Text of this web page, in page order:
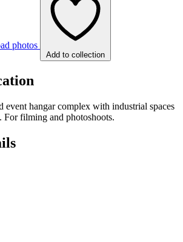
photos
Add to collection
event hangar complex with industrial spaces
For filming and photoshoots.